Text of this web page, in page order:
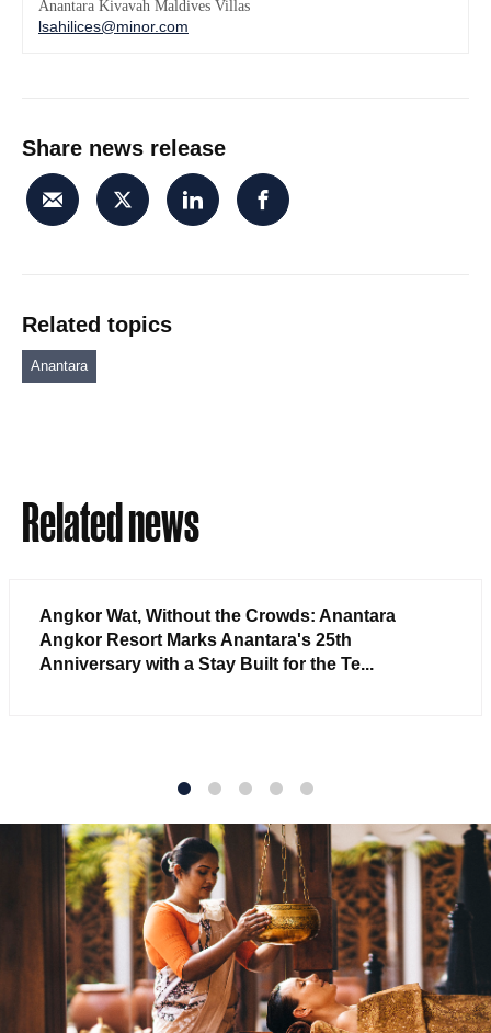
Anantara Kivavah Maldives Villas
lsahilices@minor.com
Share news release
Related topics
Anantara
Related news
Angkor Wat, Without the Crowds: Anantara
Angkor Resort Marks Anantara's 25th
Anniversary with a Stay Built for the Te...